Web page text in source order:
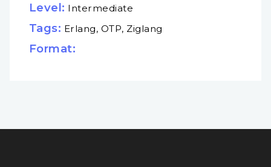
Level: Intermediate
Tags: Erlang, OTP, Ziglang
Format: